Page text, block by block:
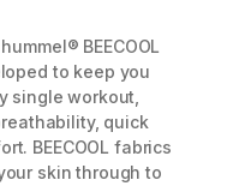
BEECOOL
to keep you
single workout,
quick
BEECOOL fabrics
skin through to